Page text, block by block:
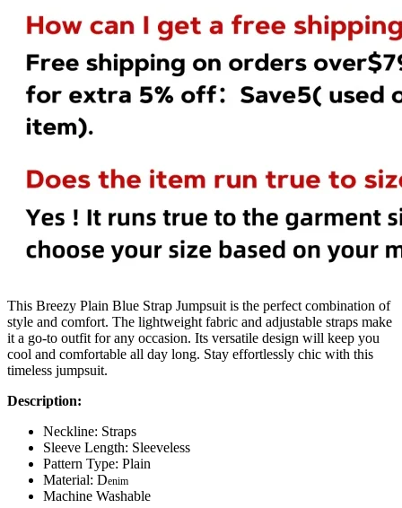
This Breezy Plain Blue Strap Jumpsuit is the perfect combination of
style and comfort. The lightweight fabric and adjustable straps make
it a go-to outfit for any occasion. Its versatile design will keep you
cool and comfortable all day long. Stay effortlessly chic with this
timeless jumpsuit.
Description:
Neckline: Straps
Sleeve Length: Sleeveless
Pattern Type: Plain
Material: Denim
Machine Washable